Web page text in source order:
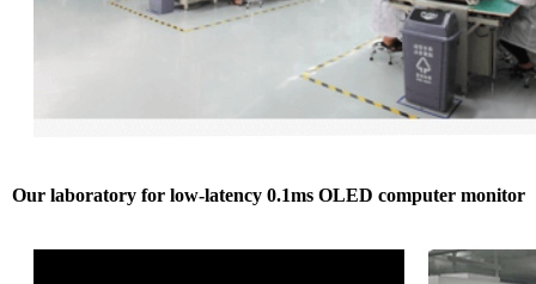
Our laboratory for low-latency 0.1ms OLED computer monitor